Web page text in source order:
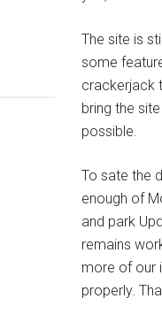
The site is
some
crackerjack
bring the
possible.
To sate the
enough of
and park
remains
more of our
properly.